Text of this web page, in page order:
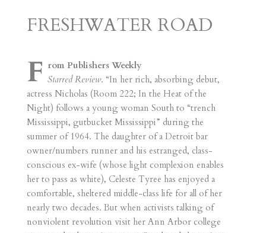
FRESHWATER ROAD
F rom Publishers Weekly
Starred Review. “In her rich, absorbing debut,
actress Nicholas (Room 222; In the Heat of the
Night) follows a young woman South to “trench
Mississippi, gutbucket Mississippi” during the
summer of 1964. The daughter of a Detroit bar
owner/numbers runner and his estranged, class-
conscious ex-wife (whose light complexion enables
her to pass as white), Celeste Tyree has enjoyed a
comfortable, sheltered middle-class life for all of her
nearly two decades. But when activists talking of
nonviolent revolution visit her Ann Arbor college